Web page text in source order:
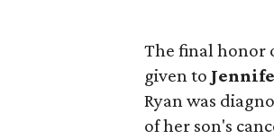
The final honor
given to
Ryan was
of her son's